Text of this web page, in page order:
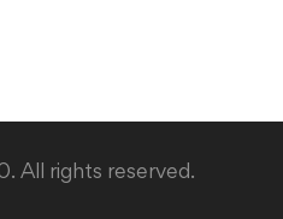
All rights reserved.